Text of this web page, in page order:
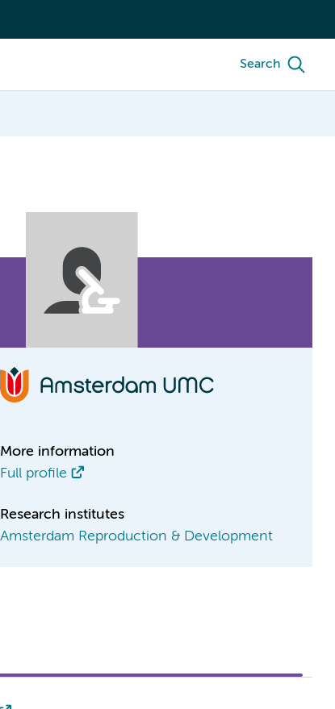
Search
More information
Full profile
Research institutes
Amsterdam Reproduction & Development